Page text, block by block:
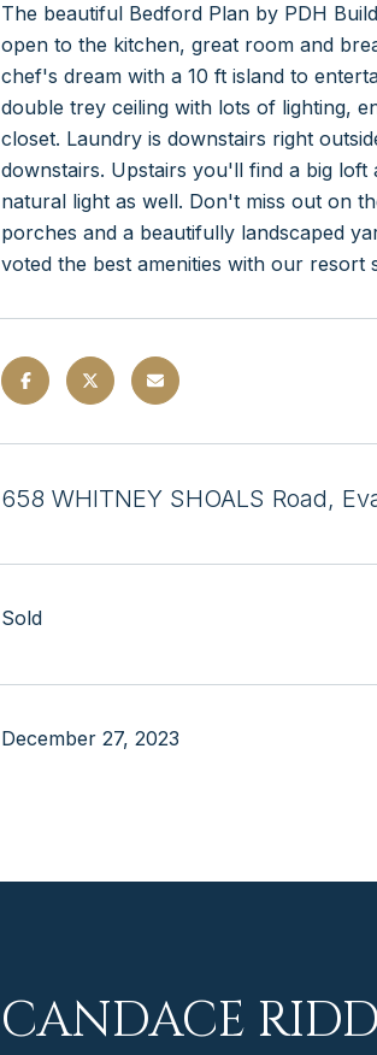
The beautiful Bedford Plan by PDH
open to the kitchen, great room and
chef's dream with a 10 ft island to
double trey ceiling with lots of lighting,
closet. Laundry is downstairs right
downstairs. Upstairs you'll find a big
natural light as well. Don't miss out on
porches and a beautifully landscaped
voted the best amenities with our resort
658 WHITNEY SHOALS Road,
Sold
December 27, 2023
CANDACE